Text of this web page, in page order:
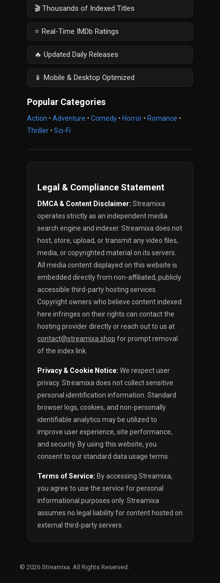
🎬 Thousands of Indexed Titles
⭐ Real-Time IMDb Ratings
🔥 Updated Daily Releases
📱 Mobile & Desktop Optimized
Popular Categories
Action • Adventure • Comedy • Horror • Romance •
Thriller • Sci-Fi
Legal & Compliance Statement
DMCA & Content Disclaimer: Streamixa
operates strictly as an independent media
search engine and indexer. Streamixa does not
host, store, upload, or transmit any video files,
media, or copyrighted material on its servers.
All media content displayed on this website is
embedded directly from non-affiliated, publicly
accessible third-party hosting services.
Copyright owners who believe content indexed
here infringes on their rights can contact the
hosting provider directly or reach out to us at
contact@streamixa.shop for prompt removal
of the index link.
Privacy & Cookie Notice: We respect user
privacy. Streamixa does not collect sensitive
personal identification information. Standard
browser logs, cookies, and non-personally
identifiable analytics may be utilized to
improve user experience, site performance,
and security. By using this website, you
consent to our standard data usage terms.
Terms of Service: By accessing Streamixa,
you agree to use the service for personal
informational purposes only. Streamixa
assumes no legal liability for content hosted on
external third-party servers.
© 2026 Streamixa . All Rights Reserved.